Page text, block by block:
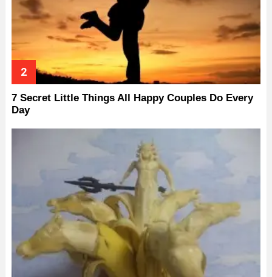
7 Secret Little Things All Happy Couples Do Every
Day